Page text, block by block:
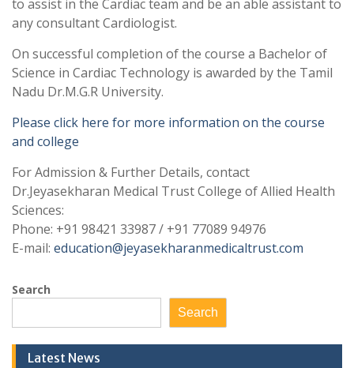
to assist in the Cardiac team and be an able assistant to
any consultant Cardiologist.
On successful completion of the course a Bachelor of
Science in Cardiac Technology is awarded by the Tamil
Nadu Dr.M.G.R University.
Please click here for more information on the course
and college
For Admission & Further Details, contact
Dr.Jeyasekharan Medical Trust College of Allied Health
Sciences:
Phone: +91 98421 33987 / +91 77089 94976
E-mail: education@jeyasekharanmedicaltrust.com
Search
Search
Latest News